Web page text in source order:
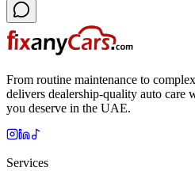
From routine maintenance to
delivers dealership-quality auto care
you deserve in the UAE.
Services